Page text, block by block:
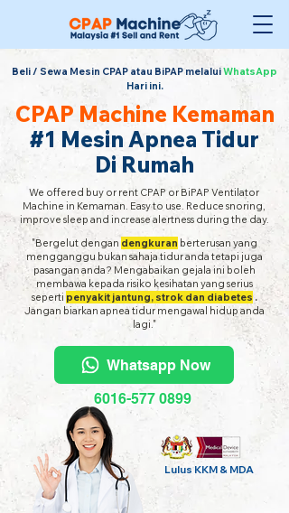
Beli / Sewa Mesin CPAP atau BiPAP melaluiWhatsApp
Hari ini.
CPAP Machine Kemaman
#1 Mesin Apnea Tidur
Di Rumah
We offered buy or rent CPAP or BiPAP Ventilator
Machine in Kemaman. Easy to use. Reduce snoring,
improve sleep and increase alertness during the day.
"Bergelut dengan dengkuran berterusan yang
mengganggu bukan sahaja tidur anda tetapi juga
pasangan anda? Mengabaikan gejala ini boleh
membawa kepada risiko kesihatan yang serius
seperti penyakit jantung, strok dan diabetes .
Jangan biarkan apnea tidur mengawal hidup anda
lagi."
Whatsapp Now
6016-577 0899
Lulus KKM & MDA